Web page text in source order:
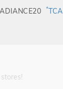
*TCA